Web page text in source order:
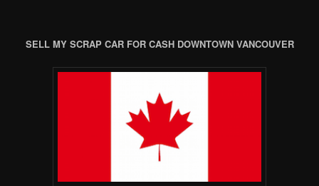
SELL MY SCRAP CAR FOR CASH DOWNTOWN VANCOUVER